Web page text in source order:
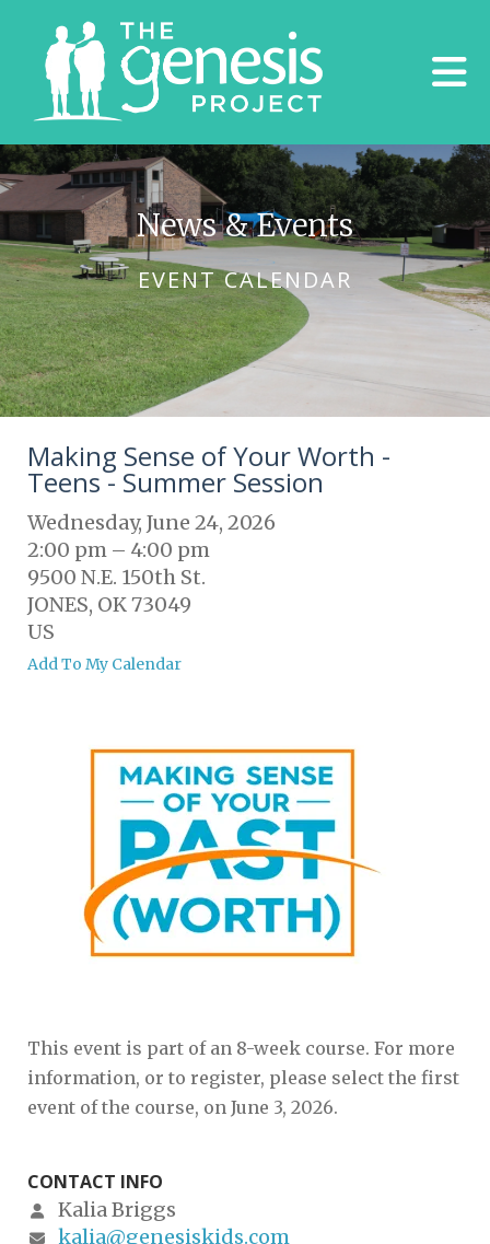
EVENT CALENDAR
News & Events
Making Sense of Your Worth -
Teens - Summer Session
Wednesday, June 24, 2026
2:00 pm
4:00 pm
9500 N.E. 150th St.
JONES, OK73049
US
Add To My Calendar
This event is part of an 8-week course. For more
information, or to register, please select the first
event of the course, on June 3, 2026.
CONTACT INFO
Kalia Briggs
kalia@genesiskids.com